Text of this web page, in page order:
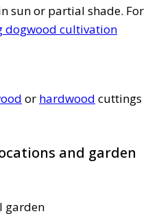
sun or partial shade. For
dogwood cultivation
or hardwood cuttings
and garden
garden